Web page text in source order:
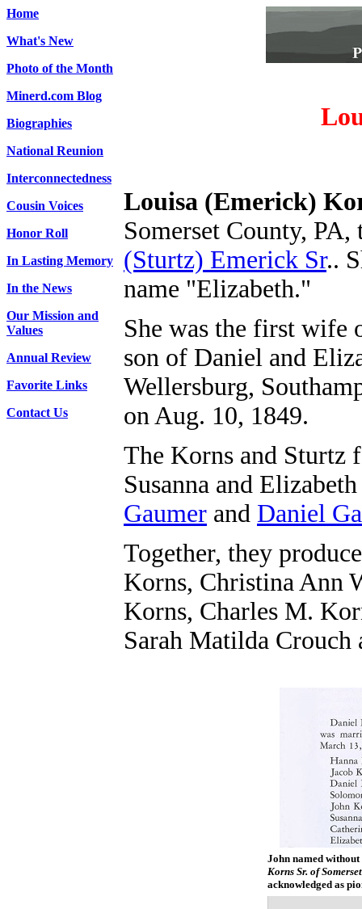
Home
What's New
Photo of the Month
Minerd.com Blog
Biographies
National Reunion
Interconnectedness
Cousin Voices
Honor Roll
In Lasting Memory
In the News
Our Mission and
Values
Annual Review
Favorite Links
Contact Us
Louisa (Emerick)
Somerset County,
(Sturtz) Emerick Sr..
name "Elizabeth."
She was the first wife
son of Daniel and
Wellersburg,
on Aug. 10, 1849.
The Korns and Sturtz
Susanna and
Gaumer and Daniel
Together, they
Korns, Christina Ann
Korns, Charles M.
Sarah Matilda
John named
Korns Sr. of
acknowledged as